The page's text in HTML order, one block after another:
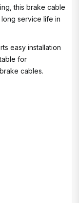
this brake cable
service life in
easy installation
for
cables.